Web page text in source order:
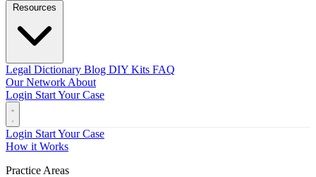
Legal Dictionary Blog DIY Kits FAQ
Our Network About
Login Start Your Case
Login Start Your Case
How it Works
Practice Areas